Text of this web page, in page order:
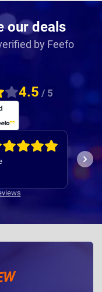
our deals
by Feefo
4.5 / 5
very efficient
Jill